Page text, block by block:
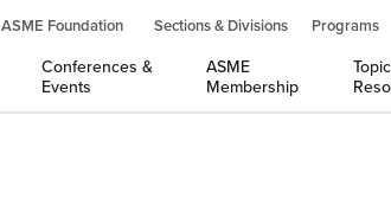
ASME Foundation Sections & Divisions Programs
Conferences &
Events
ASME
Membership